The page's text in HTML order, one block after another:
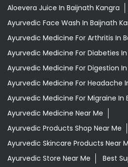
Aloevera Juice In Baijnath Kangra
Ayurvedic Face Wash In Baijnath
Ayurvedic Medicine For Arthritis In
Ayurvedic Medicine For Diabeties
Ayurvedic Medicine For Digestion
Ayurvedic Medicine For Headache
Ayurvedic Medicine For Migraine In
Ayurvedic Medicine Near Me
Ayurvedic Products Shop Near Me
Ayurvedic Skincare Products Near
Ayurvedic Store Near Me
Best